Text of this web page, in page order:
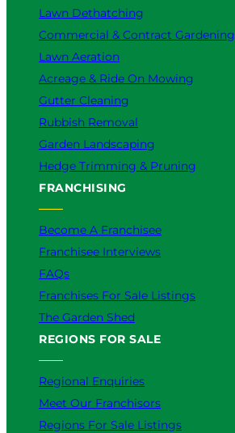
Lawn Dethatching
Commercial & Contract Gardening
Lawn Aeration
Acreage & Ride On Mowing
Gutter Cleaning
Rubbish Removal
Garden Landscaping
Hedge Trimming & Pruning
FRANCHISING
Become A Franchisee
Franchisee Interviews
FAQs
Franchises For Sale Listings
The Garden Shed
REGIONS FOR SALE
Regional Enquiries
Meet Our Franchisors
Regions For Sale Listings